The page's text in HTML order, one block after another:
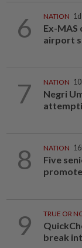
6 NATION
Ex-MAS
airport
7 NATION
Negri
8 NATION
Five
9 TRUE OR
break